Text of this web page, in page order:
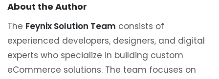
About the Author
The Feynix Solution Team consists of
experienced developers, designers, and digital
experts who specialize in building custom
eCommerce solutions. The team focuses on